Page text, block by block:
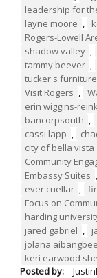
leadership for
layne moore ,
Rogers-Lowell
shadow valley ,
tammy beever ,
tucker's furniture
Visit Rogers ,
erin wiggins-
bancorpsouth ,
cassi lapp ,
city of bella vista
Community
Embassy Suites ,
ever cuellar ,
Focus on
harding
jared gabriel ,
jolana aibangbee
keri earwood
Posted by: